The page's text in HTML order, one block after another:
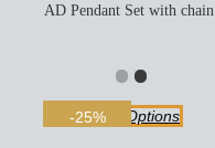
-25%
AD Pendant Set with chain
Select Options